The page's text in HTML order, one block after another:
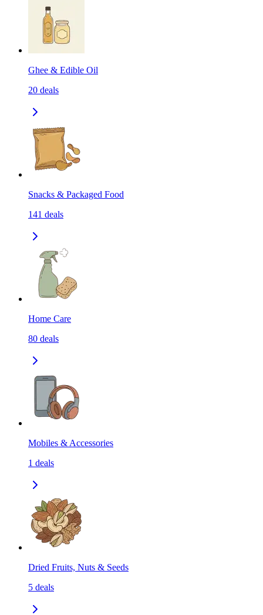
Ghee & Edible Oil
20 deals
Snacks & Packaged Food
141 deals
Home Care
80 deals
Mobiles & Accessories
1 deals
Dried Fruits, Nuts & Seeds
5 deals